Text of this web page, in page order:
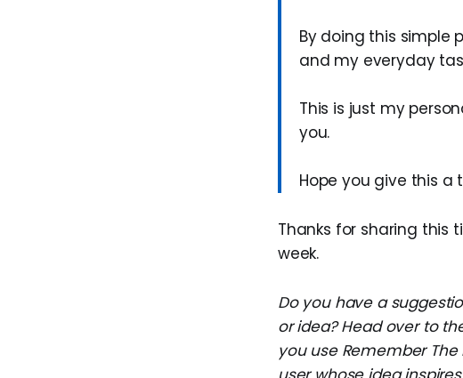
By doing this simple
and my everyday
This is just my
you.
Hope you give this a
Thanks for sharing this
week.
Do you have a
or idea? Head over to
you use Remember The